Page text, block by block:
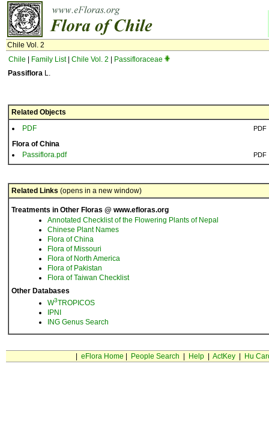
Chile Vol. 2
Chile
Family List| Chile Vol. 2
Passifloraceae
Passiflora L.
Related Objects
PDF
PDF
Flora of China
Passiflora.pdf
PDF
Related Links (opens in a new window)
Treatments in Other Floras @ www.efloras.org
Annotated Checklist of the Flowering Plants of Nepal
Chinese Plant Names
Flora of China
Flora of Missouri
Flora of North America
Flora of Pakistan
Flora of Taiwan Checklist
Other Databases
W3TROPICOS
IPNI
ING Genus Search
eFlora Home People Search Help| ActKey| Hu